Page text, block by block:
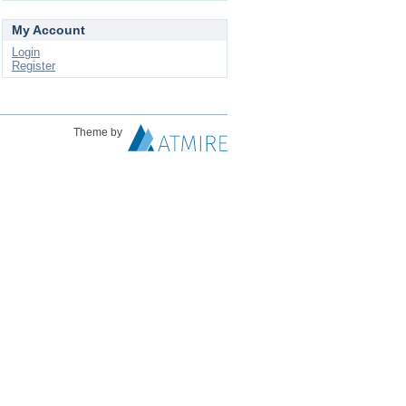
My Account
Login
Register
Theme by